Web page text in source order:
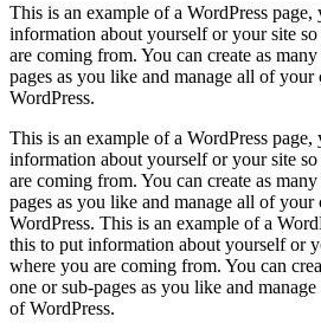
This is an example of a WordPress
information about yourself or your site
are coming from. You can create as
pages as you like and manage all of your
WordPress.
This is an example of a WordPress
information about yourself or your site
are coming from. You can create as
pages as you like and manage all of your
WordPress. This is an example of a
this to put information about yourself or
where you are coming from. You can
one or sub-pages as you like and
of WordPress.